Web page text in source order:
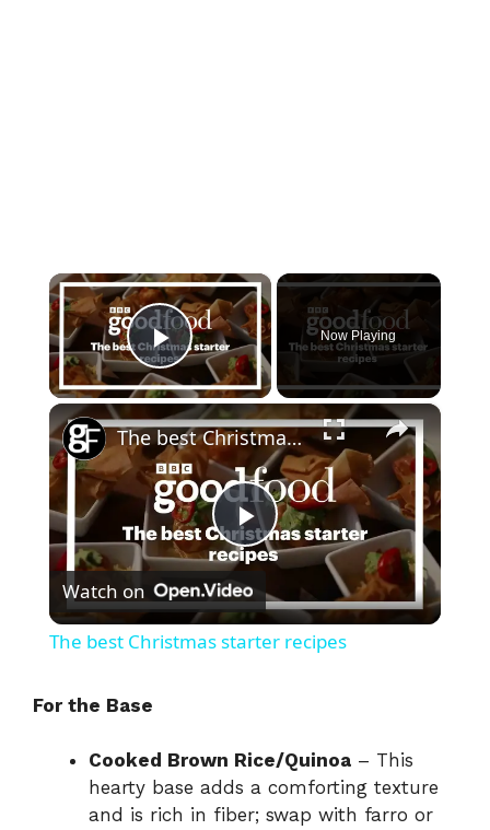
×
Play Video
Now Playing
×
P
l
y
V
The best Christmas starter recipes
Watch on
The best Christmas starter recipes
For the Base
Cooked Brown Rice/Quinoa – This
hearty base adds a comforting texture
and is rich in fiber; swap with farro or